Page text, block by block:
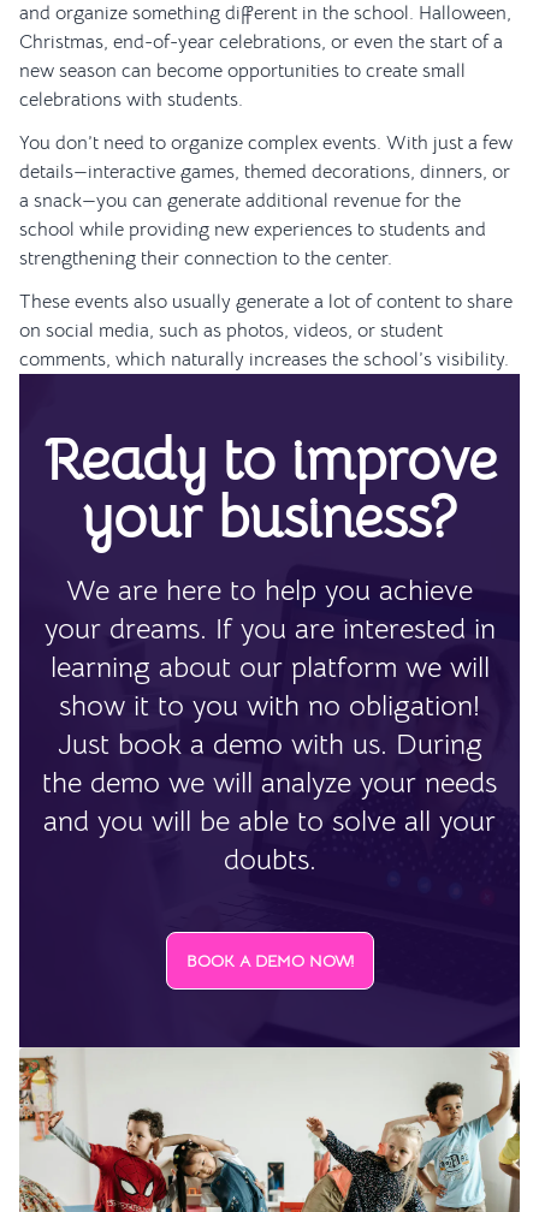
and organize something different in the school. Halloween,
Christmas, end-of-year celebrations, or even the start of a
new season can become opportunities to create small
celebrations with students.
You don’t need to organize complex events. With just a few
details—interactive games, themed decorations, dinners, or
a snack—you can generate additional revenue for the
school while providing new experiences to students and
strengthening their connection to the center.
These events also usually generate a lot of content to share
on social media, such as photos, videos, or student
comments, which naturally increases the school’s visibility.
Ready to improve
your business?
We are here to help you achieve
your dreams. If you are interested in
learning about our platform we will
show it to you with no obligation!
Just book a demo with us. During
the demo we will analyze your needs
and you will be able to solve all your
doubts.
BOOK A DEMO NOW!